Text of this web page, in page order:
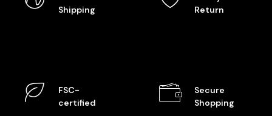
Shipping
Return
FSC-
certified
Secure
Shopping